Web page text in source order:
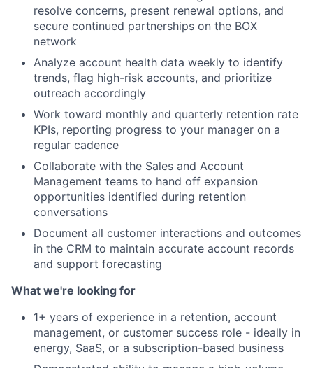
resolve concerns, present renewal options, and
secure continued partnerships on the BOX
network
Analyze account health data weekly to identify
trends, flag high-risk accounts, and prioritize
outreach accordingly
Work toward monthly and quarterly retention rate
KPIs, reporting progress to your manager on a
regular cadence
Collaborate with the Sales and Account
Management teams to hand off expansion
opportunities identified during retention
conversations
Document all customer interactions and outcomes
in the CRM to maintain accurate account records
and support forecasting
What we're looking for
1+ years of experience in a retention, account
management, or customer success role - ideally in
energy, SaaS, or a subscription-based business